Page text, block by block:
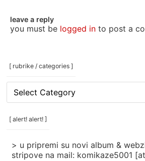
leave a reply
you must be logged into post a
[ rubrike / categories ]
rubrike
categories
[ alert! alert! ]
> u pripremi su novi album &
stripove na mail: komikaze5001